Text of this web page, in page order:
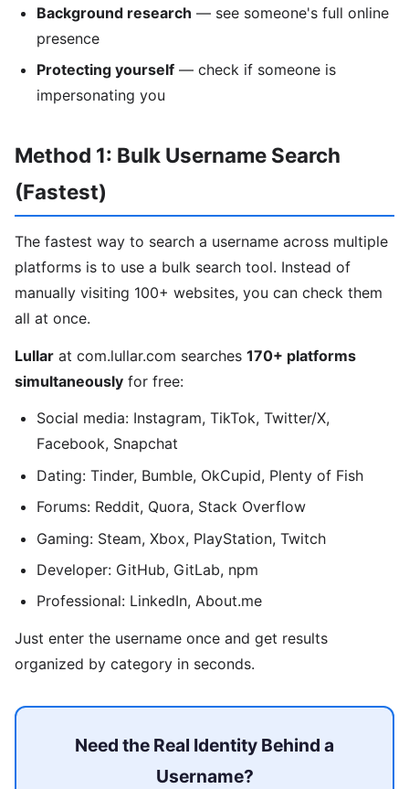
Background research — see someone's full online
presence
Protecting yourself — check if someone is
impersonating you
Method 1: Bulk Username Search
(Fastest)
The fastest way to search a username across multiple
platforms is to use a bulk search tool. Instead of
manually visiting 100+ websites, you can check them
all at once.
Lullar at com.lullar.com searches 170+ platforms
simultaneously for free:
Social media: Instagram, TikTok, Twitter/X,
Facebook, Snapchat
Dating: Tinder, Bumble, OkCupid, Plenty of Fish
Forums: Reddit, Quora, Stack Overflow
Gaming: Steam, Xbox, PlayStation, Twitch
Developer: GitHub, GitLab, npm
Professional: LinkedIn, About.me
Just enter the username once and get results
organized by category in seconds.
Need the Real Identity Behind a
Username?